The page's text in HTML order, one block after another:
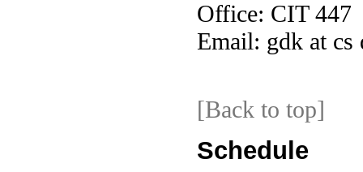
Office: CIT 447
Email: gdk at cs
[Back to top]
Schedule